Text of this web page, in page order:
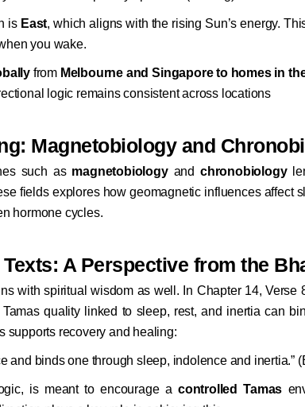
is East, which aligns with the rising Sun’s energy.
you wake.
from Melbourne and Singapore to homes in
logic remains consistent across locations
Magnetobiology and
such as magnetobiologyand chronobiology
fields explores how geomagnetic influences affect
hormone cycles.
A Perspective from the
with spiritual wisdom as well. In Chapter 14, Verse
quality linked to sleep, rest, and inertia can
supports recovery and healing:
and binds one through sleep, indolence and inertia.”
is meant to encourage a controlled Tamas